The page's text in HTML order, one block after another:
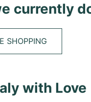
currently
SHOPPING
with Love